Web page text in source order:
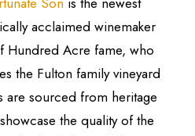
acclaimed winemaker
Hundred Acre fame, who
the Fulton family vineyard
are sourced from heritage
the quality of the